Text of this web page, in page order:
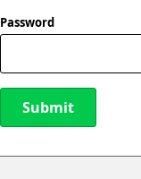
Password
Submit